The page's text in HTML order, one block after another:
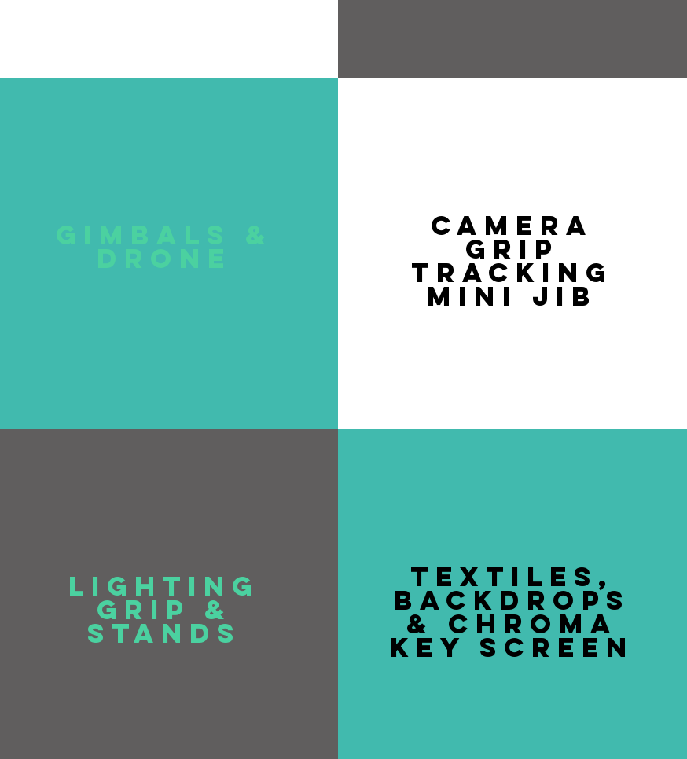
CAMERA
GRIP
TRACKING
MINI JIB
LIGHTING
GRIP &
STANDS
TEXTILES,
BACKDROPS
& CHROMA
KEY SCREEN